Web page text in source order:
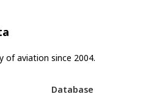
of aviation since 2004.
Database